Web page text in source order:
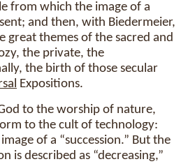
from which the image of a
and then, with Biedermeier,
great themes of the sacred and
the private, the
the birth of those secular
Expositions.
to the worship of nature,
to the cult of technology:
of a “succession.” But the
is described as “decreasing,”